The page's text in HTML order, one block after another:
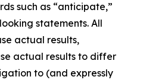
such as “anticipate,”
statements. All
actual results,
actual results to differ
to (and expressly